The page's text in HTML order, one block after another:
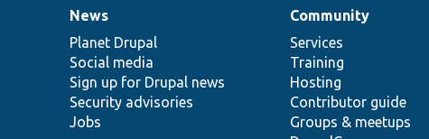
News
items
News
Planet Drupal
Social media
Sign up for Drupal news
Security advisories
Jobs
Our
community
Community
Services
Training
Hosting
Contributor guide
Groups & meetups
Documentation
Drupal
code
base
Governance
of
community